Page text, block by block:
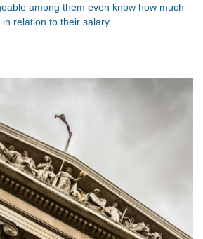
among them even know how much
relation to their salary.